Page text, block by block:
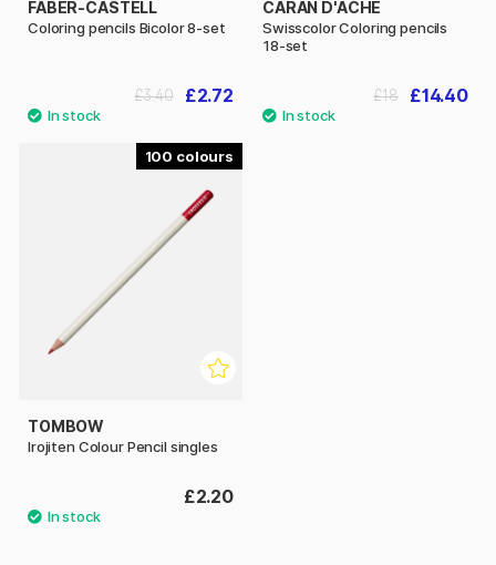
FABER-CASTELL
Coloring pencils Bicolor 8-set
£2.72
£3.40
CARAN D'ACHE
Swisscolor Coloring pencils
18-set
£14.40
£18
100
TOMBOW
Irojiten Colour Pencil singles
£2.20